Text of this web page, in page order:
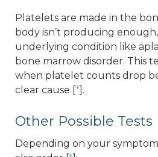
Platelets are made in the
body isn’t producing
underlying condition like
bone marrow disorder. This
when platelet counts drop
clear cause [*].
Other Possible Tests
Depending on your